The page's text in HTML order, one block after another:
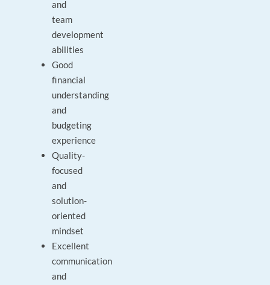
and
team
development
abilities
Good
financial
understanding
and
budgeting
experience
Quality-
focused
and
solution-
oriented
mindset
Excellent
communication
and